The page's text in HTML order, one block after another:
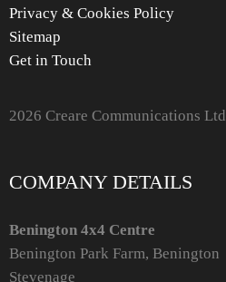
Privacy & Cookies Policy
Sitemap
Get in Touch
2026 Creare Communications Ltd
COMPANY DETAILS
Benington 4x4 Centre
Benington Park Farm, Benington
Stevenage